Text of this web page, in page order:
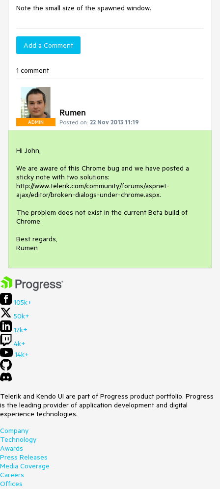
Note the small size of the spawned window.
Add a Comment
1 comment
ADMIN
Rumen
Posted on: 22 Nov 2013 11:19
Hi John,
We are aware of this Chrome bug and we have posted a
sticky note with two solutions:
http://www.telerik.com/community/forums/aspnet-
ajax/editor/broken-dialogs-under-chrome.aspx.
The problem does not exist in the current Beta build of
Chrome.
Best regards,
Rumen
105k+
50k+
17k+
4k+
14k+
Telerik and Kendo UI are part of Progress product portfolio. Progress
is the leading provider of application development and digital
experience technologies.
Company
Technology
Awards
Press Releases
Media Coverage
Careers
Offices